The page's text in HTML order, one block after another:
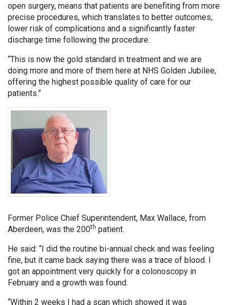
open surgery, means that patients are benefiting from more
precise procedures, which translates to better outcomes,
lower risk of complications and a significantly faster
discharge time following the procedure.
“This is now the gold standard in treatment and we are
doing more and more of them here at NHS Golden Jubilee,
offering the highest possible quality of care for our
patients.”
Former Police Chief Superintendent, Max Wallace, from
Aberdeen, was the 200th patient.
He said: “I did the routine bi-annual check and was feeling
fine, but it came back saying there was a trace of blood. I
got an appointment very quickly for a colonoscopy in
February and a growth was found.
“Within 2 weeks I had a scan which showed it was